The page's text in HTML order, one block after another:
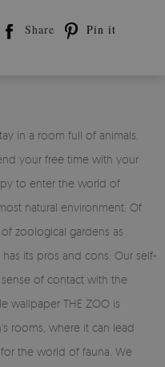
Share Pin it
in a room full of animals.
your free time with your
to enter the world of
natural environment. Of
zoological gardens as
its pros and cons. Our self-
of contact with the
wallpaper THE ZOO is
rooms, where it can lead
the world of fauna. We